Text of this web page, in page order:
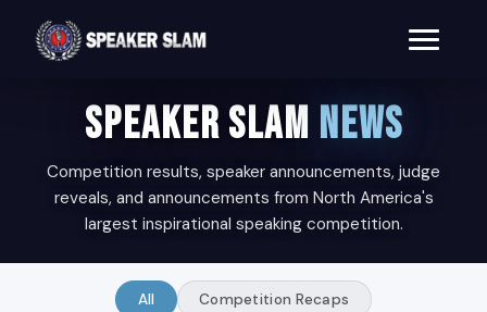
SPEAKER SLAM NEWS
Competition results, speaker announcements, judge
reveals, and announcements from North America's
largest inspirational speaking competition.
All Competition Recaps